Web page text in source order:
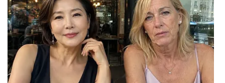
Senior Spotlight 2026
Local Events
Obituaries